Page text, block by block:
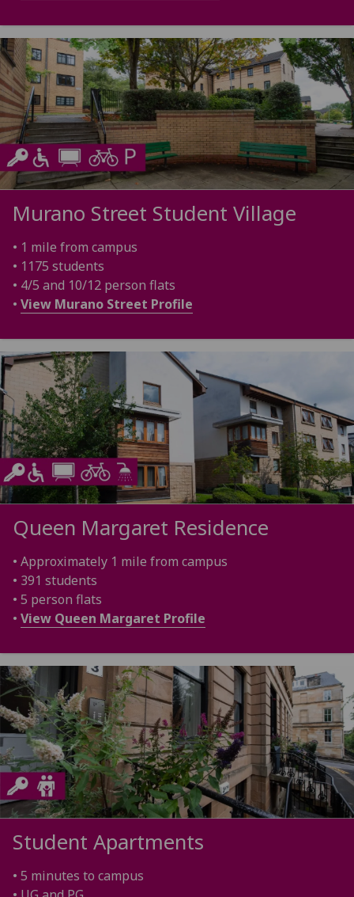
Murano Street Student Village
• 1 mile from campus
• 1175 students
• 4/5 and 10/12 person flats
• View Murano Street Profile
Queen Margaret Residence
• Approximately 1 mile from campus
• 391 students
• 5 person flats
• View Queen Margaret Profile
Student Apartments
• 5 minutes to campus